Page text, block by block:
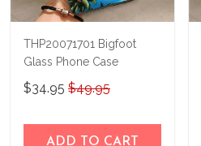
THP20071701 Bigfoot
Glass Phone Case
$34.95 $49.95
ADD TO CART